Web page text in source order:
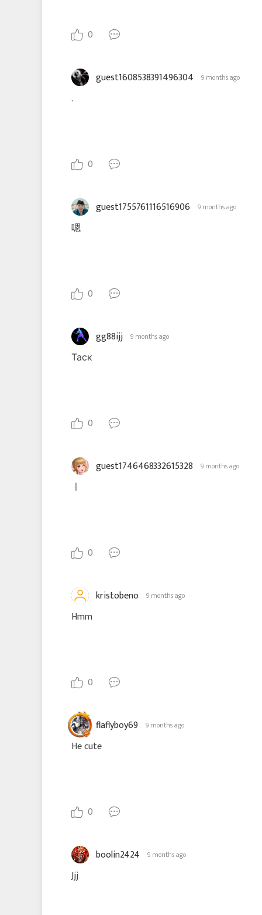
0
guest1608538391496304 9 months ago
.
0
guest1755761116516906 9 months ago
嗯
0
gg88ijj 9 months ago
Таск
0
guest1746468332615328 9 months ago
ㅣ
0
kristobeno 9 months ago
Hmm
0
flaflyboy69 9 months ago
He cute
0
boolin2424 9 months ago
Jjj